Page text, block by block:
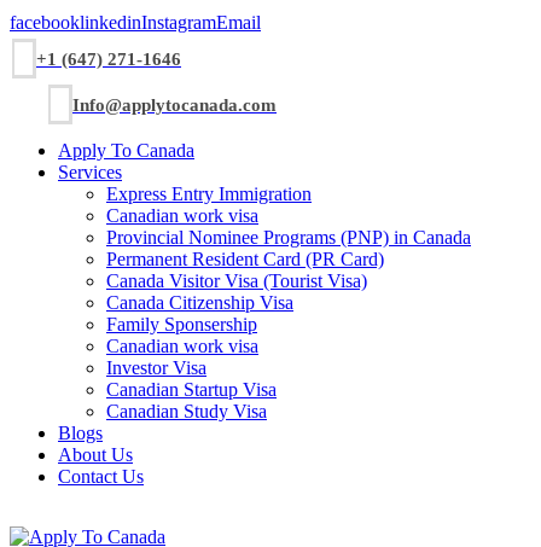
facebooklinkedinInstagramEmail
+1 (647) 271-1646
Info@applytocanada.com
Apply To Canada
Services
Express Entry Immigration
Canadian work visa
Provincial Nominee Programs (PNP) in Canada
Permanent Resident Card (PR Card)
Canada Visitor Visa (Tourist Visa)
Canada Citizenship Visa
Family Sponsership
Canadian work visa
Investor Visa
Canadian Startup Visa
Canadian Study Visa
Blogs
About Us
Contact Us